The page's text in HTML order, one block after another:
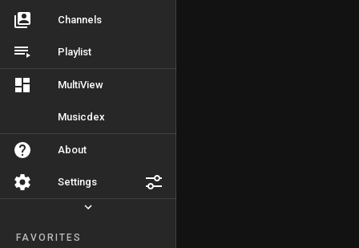
Channels
Playlist
MultiView
Musicdex
About
Settings
FAVORITES